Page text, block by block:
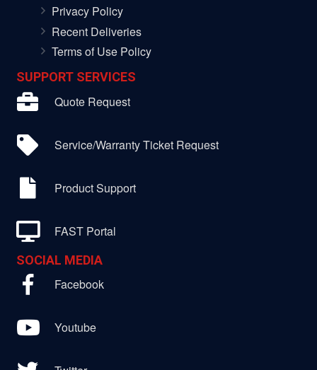
Privacy Policy
Recent Deliveries
Terms of Use Policy
SUPPORT SERVICES
Quote Request
Service/Warranty Ticket Request
Product Support
FAST Portal
SOCIAL MEDIA
Facebook
Youtube